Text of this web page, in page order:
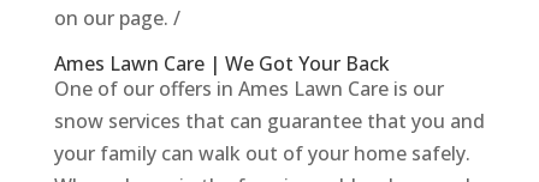
on our page. /
Ames Lawn Care | We Got Your Back
One of our offers in Ames Lawn Care is our
snow services that can guarantee that you and
your family can walk out of your home safely.